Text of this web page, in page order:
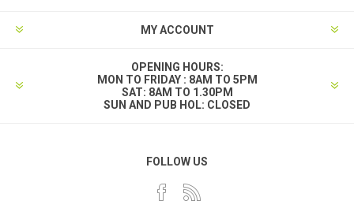
MY ACCOUNT
OPENING HOURS:
MON TO FRIDAY : 8AM TO 5PM
SAT: 8AM TO 1.30PM
SUN AND PUB HOL: CLOSED
FOLLOW US